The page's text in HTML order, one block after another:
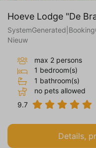
Hoeve Lodge "De
Nieuw
max 2 persons
1 bedroom(s)
1 bathroom(s)
no pets allowed
9.7
Details,